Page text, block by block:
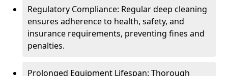
Regulatory Compliance: Regular deep cleaning
ensures adherence to health, safety, and
insurance requirements, preventing fines and
penalties.
Prolonged Equipment Lifespan: Thorough